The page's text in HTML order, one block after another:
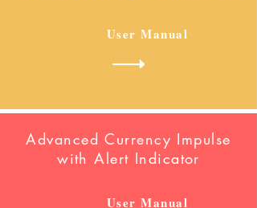
User Manual
Advanced Currency Impulse
with Alert Indicator
User Manual